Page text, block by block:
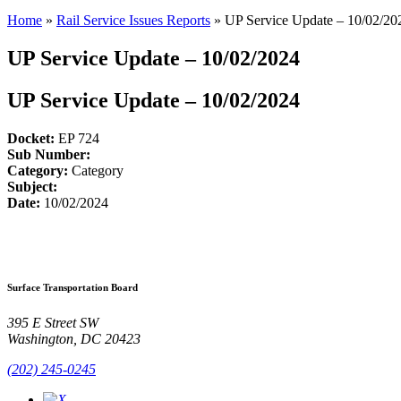
Home » Rail Service Issues Reports » UP Service Update – 10/02/
UP Service Update – 10/02/2024
UP Service Update – 10/02/2024
Docket: EP 724
Sub Number:
Category: Category
Subject:
Date: 10/02/2024
Surface Transportation Board
395 E Street SW
Washington, DC 20423
(202) 245-0245